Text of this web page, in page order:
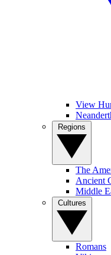
View
The
Ancient
Middle
Romans